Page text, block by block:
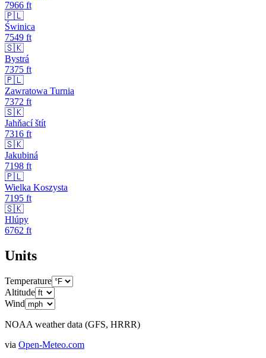
7966 ft
🇵🇱
Świnica
7549 ft
🇸🇰
Bystrá
7375 ft
🇵🇱
Zawratowa Turnia
7372 ft
🇸🇰
Jahňací štít
7316 ft
🇸🇰
Jakubiná
7198 ft
🇵🇱
Wielka Koszysta
7195 ft
🇸🇰
Hlúpy
6762 ft
Units
Temperature
Altitude
Wind
NOAA weather data (GFS, HRRR)
via Open-Meteo.com